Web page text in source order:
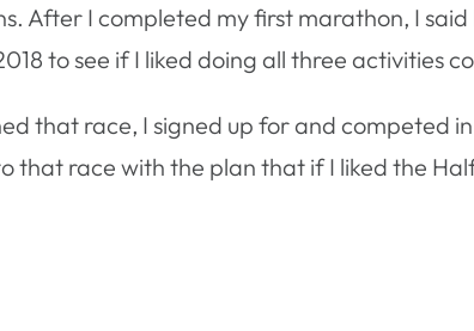
After I completed my first marathon, I
to see if I liked doing all three activities
that race, I signed up for and competed
that race with the plan that if I liked the